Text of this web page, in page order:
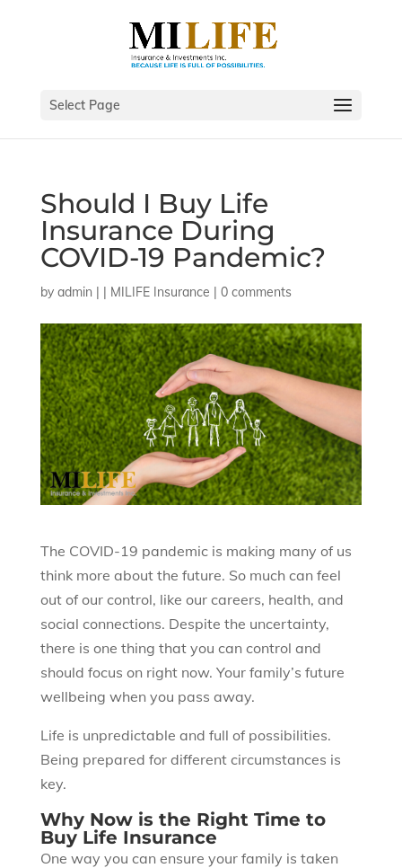
Select Page
Should I Buy Life
Insurance During
COVID-19 Pandemic?
by admin | | MILIFE Insurance | 0 comments
The COVID-19 pandemic is making many of us
think more about the future. So much can feel
out of our control, like our careers, health, and
social connections. Despite the uncertainty,
there is one thing that you can control and
should focus on right now. Your family’s future
wellbeing when you pass away.
Life is unpredictable and full of possibilities.
Being prepared for different circumstances is
key.
Why Now is the Right Time to
Buy Life Insurance
One way you can ensure your family is taken